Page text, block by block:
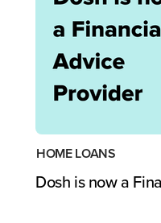
HOME LOANS
Dosh is now a